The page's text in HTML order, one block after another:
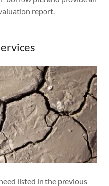
report.
listed in the previous